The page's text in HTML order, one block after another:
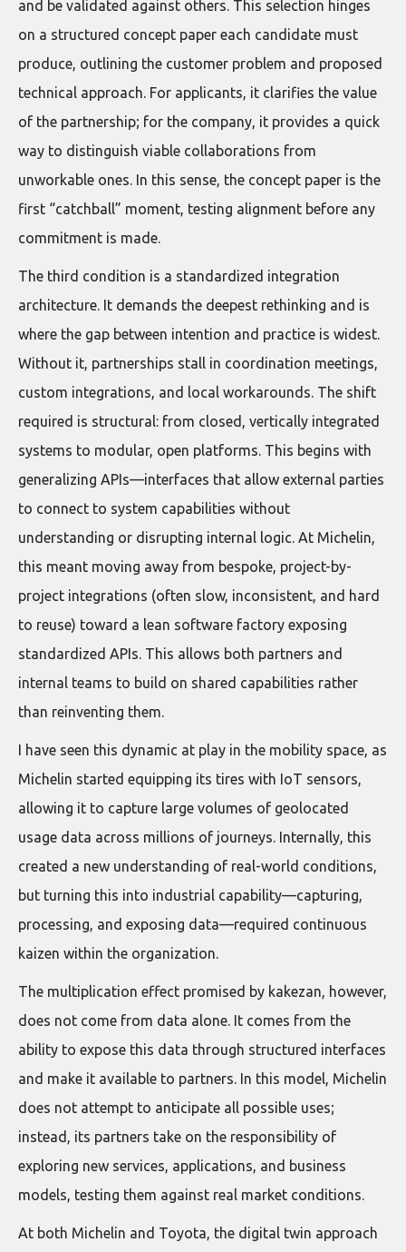
and be validated against others. This selection hinges
on a structured concept paper each candidate must
produce, outlining the customer problem and proposed
technical approach. For applicants, it clarifies the value
of the partnership; for the company, it provides a quick
way to distinguish viable collaborations from
unworkable ones. In this sense, the concept paper is the
first “catchball” moment, testing alignment before any
commitment is made.
The third condition is a standardized integration
architecture. It demands the deepest rethinking and is
where the gap between intention and practice is widest.
Without it, partnerships stall in coordination meetings,
custom integrations, and local workarounds. The shift
required is structural: from closed, vertically integrated
systems to modular, open platforms. This begins with
generalizing APIs—interfaces that allow external parties
to connect to system capabilities without
understanding or disrupting internal logic. At Michelin,
this meant moving away from bespoke, project-by-
project integrations (often slow, inconsistent, and hard
to reuse) toward a lean software factory exposing
standardized APIs. This allows both partners and
internal teams to build on shared capabilities rather
than reinventing them.
I have seen this dynamic at play in the mobility space, as
Michelin started equipping its tires with IoT sensors,
allowing it to capture large volumes of geolocated
usage data across millions of journeys. Internally, this
created a new understanding of real-world conditions,
but turning this into industrial capability—capturing,
processing, and exposing data—required continuous
kaizen within the organization.
The multiplication effect promised by kakezan, however,
does not come from data alone. It comes from the
ability to expose this data through structured interfaces
and make it available to partners. In this model, Michelin
does not attempt to anticipate all possible uses;
instead, its partners take on the responsibility of
exploring new services, applications, and business
models, testing them against real market conditions.
At both Michelin and Toyota, the digital twin approach